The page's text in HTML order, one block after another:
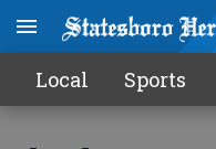
Local Sports